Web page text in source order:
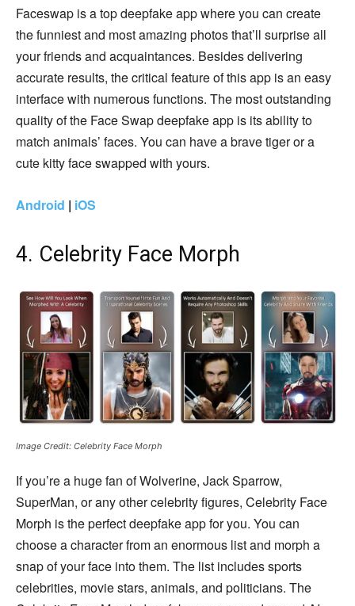
Faceswap is a top deepfake app where you can create
the funniest and most amazing photos that’ll surprise all
your friends and acquaintances. Besides delivering
accurate results, the critical feature of this app is an easy
interface with numerous functions. The most outstanding
quality of the Face Swap deepfake app is its ability to
match animals’ faces. You can have a brave tiger or a
cute kitty face swapped with yours.
Android | iOS
4. Celebrity Face Morph
Image Credit: Celebrity Face Morph
If you’re a huge fan of Wolverine, Jack Sparrow,
SuperMan, or any other celebrity figures, Celebrity Face
Morph is the perfect deepfake app for you. You can
choose a character from an enormous list and morph a
snap of your face into them. The list includes sports
celebrities, movie stars, animals, and politicians. The